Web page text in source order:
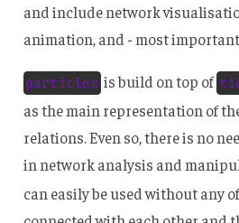
and include network
animation, and - most
particles is build on top of
as the main representation of
relations. Even so, there is no
in network analysis and
can easily be used without any